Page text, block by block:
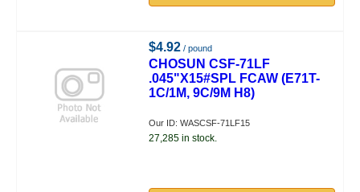
$4.92 / pound
CHOSUN CSF-71LF
.045"X15#SPL FCAW (E71T-
1C/1M, 9C/9M H8)
Our ID: WASCSF-71LF15
27,285 in stock.